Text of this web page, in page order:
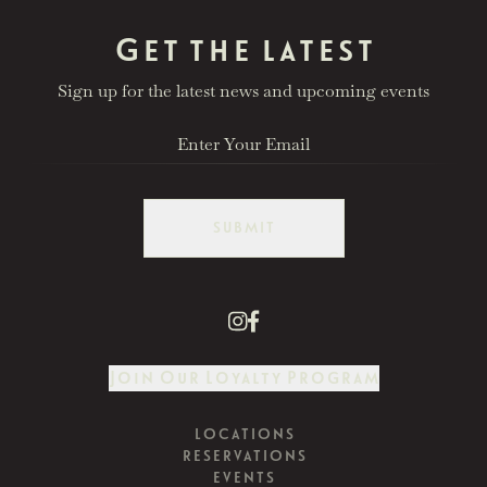
Get the latest
Sign up for the latest news and upcoming events
SUBMIT
Join Our Loyalty Program
LOCATIONS
RESERVATIONS
EVENTS